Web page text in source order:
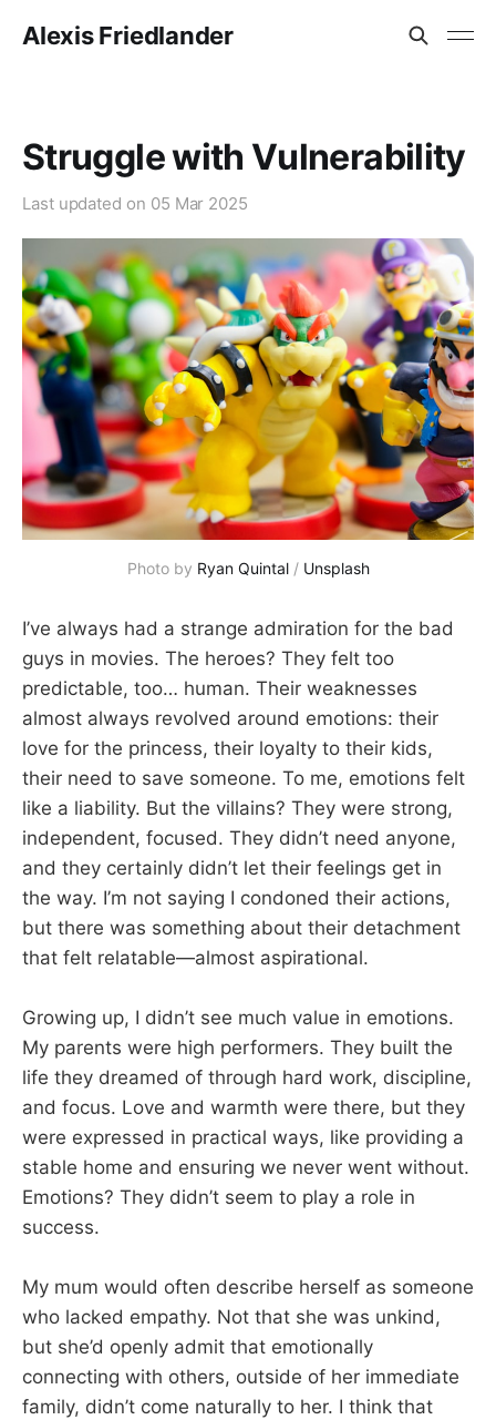
Alexis Friedlander
Struggle with Vulnerability
Last updated on 05 Mar 2025
Photo by Ryan Quintal / Unsplash
I’ve always had a strange admiration for the bad
guys in movies. The heroes? They felt too
predictable, too… human. Their weaknesses
almost always revolved around emotions: their
love for the princess, their loyalty to their kids,
their need to save someone. To me, emotions felt
like a liability. But the villains? They were strong,
independent, focused. They didn’t need anyone,
and they certainly didn’t let their feelings get in
the way. I’m not saying I condoned their actions,
but there was something about their detachment
that felt relatable—almost aspirational.
Growing up, I didn’t see much value in emotions.
My parents were high performers. They built the
life they dreamed of through hard work, discipline,
and focus. Love and warmth were there, but they
were expressed in practical ways, like providing a
stable home and ensuring we never went without.
Emotions? They didn’t seem to play a role in
success.
My mum would often describe herself as someone
who lacked empathy. Not that she was unkind,
but she’d openly admit that emotionally
connecting with others, outside of her immediate
family, didn’t come naturally to her. I think that